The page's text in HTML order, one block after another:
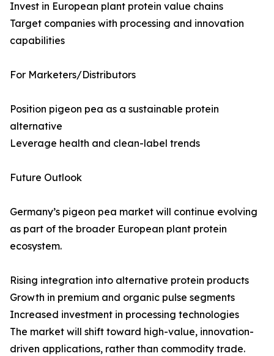
Invest in European plant protein value chains
Target companies with processing and innovation
capabilities
For Marketers/Distributors
Position pigeon pea as a sustainable protein
alternative
Leverage health and clean-label trends
Future Outlook
Germany’s pigeon pea market will continue evolving
as part of the broader European plant protein
ecosystem.
Rising integration into alternative protein products
Growth in premium and organic pulse segments
Increased investment in processing technologies
The market will shift toward high-value, innovation-
driven applications, rather than commodity trade.